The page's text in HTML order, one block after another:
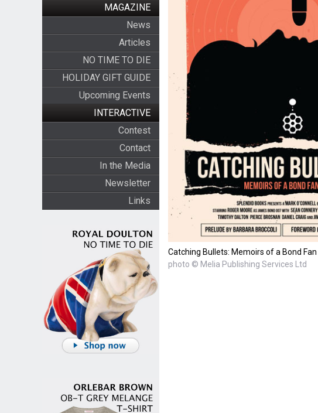
MAGAZINE
News
Articles
NO TIME TO DIE
HOLIDAY GIFT GUIDE
Upcoming Events
INTERACTIVE
Contest
Contact
In the Media
Newsletter
Links
Catching Bullets: Memoirs of a Bond Fan
photo © Melia Publishing Services Ltd